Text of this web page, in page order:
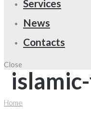
Services
News
Contacts
Close
Home